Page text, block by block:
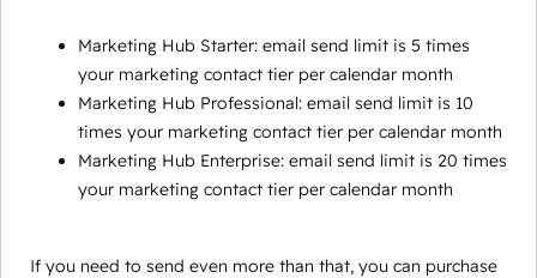
Marketing Hub Starter: email send limit is 5 times
your marketing contact tier per calendar month
Marketing Hub Professional: email send limit is 10
times your marketing contact tier per calendar month
Marketing Hub Enterprise: email send limit is 20 times
your marketing contact tier per calendar month
If you need to send even more than that, you can purchase